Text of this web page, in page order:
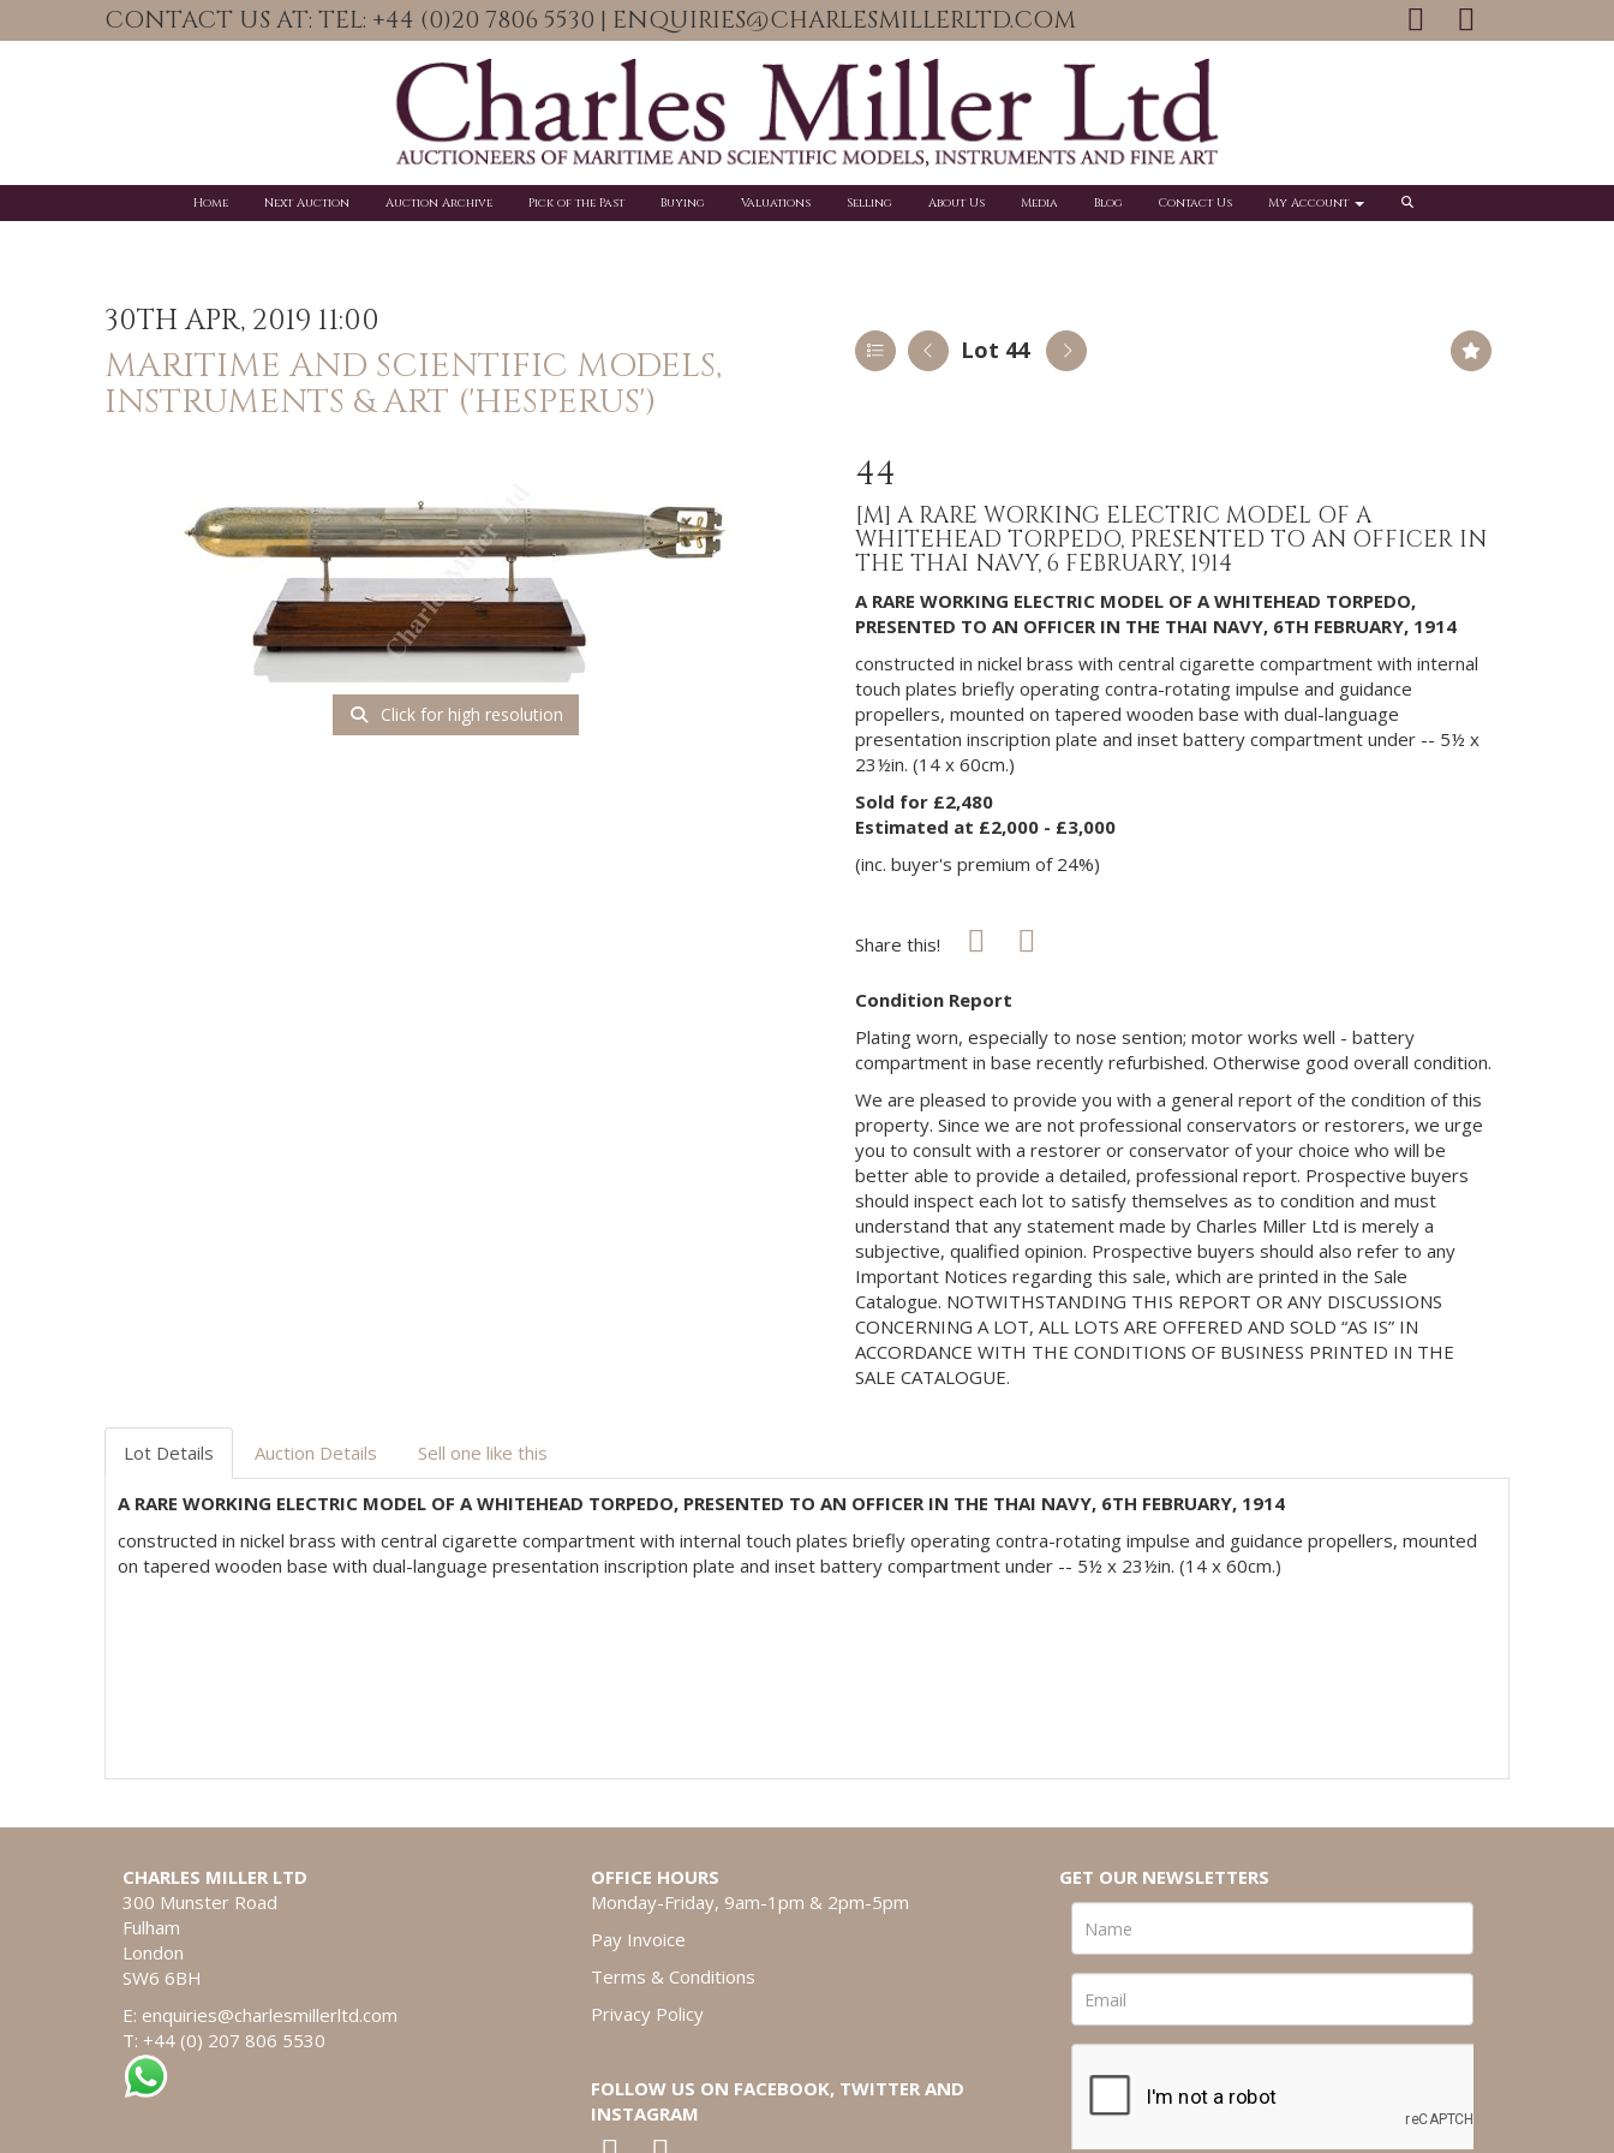
CONTACT US AT: TEL: +44 (0)20 7806 5530 | ENQUIRIES@CHARLESMILLERLTD.COM
Home Next Auction Auction Archive Pick of the Past Buying Valuations Selling About Us Media Blog Contact Us My Account
30TH APR, 2019 11:00
MARITIME AND SCIENTIFIC MODELS,
INSTRUMENTS & ART ('HESPERUS')
Lot 44
Click for high resolution
44
[M] A RARE WORKING ELECTRIC MODEL OF A
WHITEHEAD TORPEDO, PRESENTED TO AN OFFICER IN
THE THAI NAVY, 6 FEBRUARY, 1914
A RARE WORKING ELECTRIC MODEL OF A WHITEHEAD TORPEDO,
PRESENTED TO AN OFFICER IN THE THAI NAVY, 6TH FEBRUARY, 1914
constructed in nickel brass with central cigarette compartment with internal
touch plates briefly operating contra-rotating impulse and guidance
propellers, mounted on tapered wooden base with dual-language
presentation inscription plate and inset battery compartment under -- 5½ x
23½in. (14 x 60cm.)
Sold for £2,480
Estimated at £2,000 - £3,000
(inc. buyer's premium of 24%)
Share this!
Condition Report
Plating worn, especially to nose sention; motor works well - battery
compartment in base recently refurbished. Otherwise good overall condition.
We are pleased to provide you with a general report of the condition of this
property. Since we are not professional conservators or restorers, we urge
you to consult with a restorer or conservator of your choice who will be
better able to provide a detailed, professional report. Prospective buyers
should inspect each lot to satisfy themselves as to condition and must
understand that any statement made by Charles Miller Ltd is merely a
subjective, qualified opinion. Prospective buyers should also refer to any
Important Notices regarding this sale, which are printed in the Sale
Catalogue. NOTWITHSTANDING THIS REPORT OR ANY DISCUSSIONS
CONCERNING A LOT, ALL LOTS ARE OFFERED AND SOLD “AS IS” IN
ACCORDANCE WITH THE CONDITIONS OF BUSINESS PRINTED IN THE
SALE CATALOGUE.
Lot Details Auction Details Sell one like this
A RARE WORKING ELECTRIC MODEL OF A WHITEHEAD TORPEDO, PRESENTED TO AN OFFICER IN THE THAI NAVY, 6TH FEBRUARY, 1914
constructed in nickel brass with central cigarette compartment with internal touch plates briefly operating contra-rotating impulse and guidance propellers, mounted
on tapered wooden base with dual-language presentation inscription plate and inset battery compartment under -- 5½ x 23½in. (14 x 60cm.)
CHARLES MILLER LTD
300 Munster Road
Fulham
London
SW6 6BH
E: enquiries@charlesmillerltd.com
T: +44 (0) 207 806 5530
OFFICE HOURS
Monday-Friday, 9am-1pm & 2pm-5pm
Pay Invoice
Terms & Conditions
Privacy Policy
FOLLOW US ON FACEBOOK, TWITTER AND
INSTAGRAM
GET OUR NEWSLETTERS